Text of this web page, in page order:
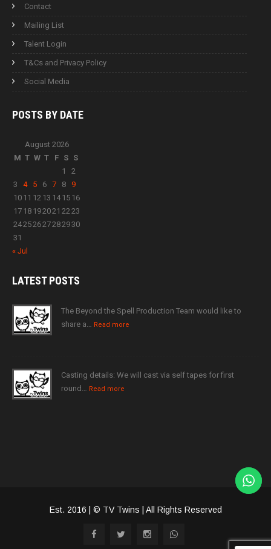
Contact
Mailing List
Talent Login
T&Cs and Privacy Policy
Social Media
POSTS BY DATE
August 2026
M T W T F S S
1
2
3
4 5 6 7 8
9
10 11 12 13 14 15 16
17 18 192021 2223
24252627282930
31
« Jul
LATESTPOSTS
The Beyond the Spell Production Team would like to
share a… Read more
Casting details: We will cast via self tapes for first
round… Read more
Est. 2016 | © TV Twins | All Rights Reserved